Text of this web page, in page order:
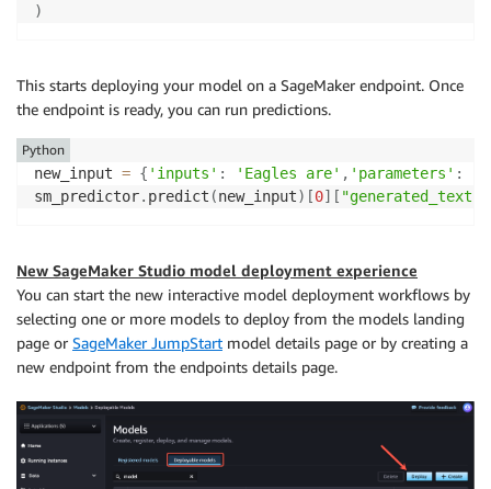
)
This starts deploying your model on a SageMaker endpoint. Once
the endpoint is ready, you can run predictions.
new_input = { 'inputs' : 'Eagles are' , 'parameters' :
sm_predictor. predict (new_input) [0] [ "generated_text"
Python
New SageMaker Studio model deployment experience
You can start the new interactive model deployment workflows by
selecting one or more models to deploy from the models landing
page or SageMaker JumpStart model details page or by creating a
new endpoint from the endpoints details page.